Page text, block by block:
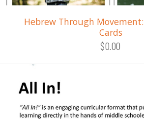
Hebrew Through
Cards
$0.00